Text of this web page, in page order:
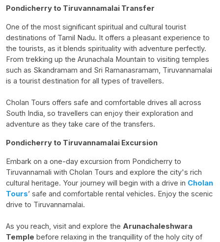
Pondicherry to Tiruvannamalai Transfer
One of the most significant spiritual and cultural tourist
destinations of Tamil Nadu. It offers a pleasant experience to
the tourists, as it blends spirituality with adventure perfectly.
From trekking up the Arunachala Mountain to visiting temples
such as Skandramam and Sri Ramanasramam, Tiruvannamalai
is a tourist destination for all types of travellers.
Cholan Tours offers safe and comfortable drives all across
South India, so travellers can enjoy their exploration and
adventure as they take care of the transfers.
Pondicherry to Tiruvannamalai Excursion
Embark on a one-day excursion from Pondicherry to
Tiruvannamali with Cholan Tours and explore the city's rich
cultural heritage. Your journey will begin with a drive in Cholan
Tours’ safe and comfortable rental vehicles. Enjoy the scenic
drive to Tiruvannamalai.
As you reach, visit and explore the Arunachaleshwara
Temple before relaxing in the tranquillity of the holy city of